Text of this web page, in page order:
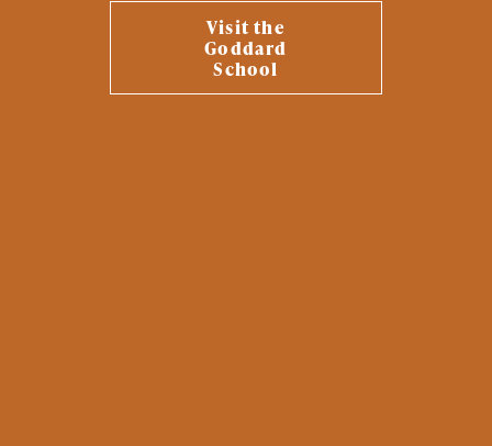
Visit the
Goddard
School